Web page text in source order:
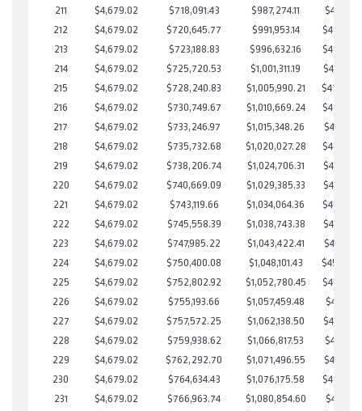
211
$4,679.02 $718,091.43 $987,274.11
212
$4,679.02 $720,645.77 $991,953.14
213
$4,679.02 $723,188.83 $996,632.16
214
$4,679.02 $725,720.53 $1,001,311.19
215
$4,679.02 $728,240.83 $1,005,990.21
216
$4,679.02 $730,749.67 $1,010,669.24
217
$4,679.02 $733,246.97 $1,015,348.26
218
$4,679.02 $735,732.68 $1,020,027.28
219
$4,679.02 $738,206.74 $1,024,706.31
220
$4,679.02 $740,669.09 $1,029,385.33
221
$4,679.02 $743,119.66 $1,034,064.36
222
$4,679.02 $745,558.39 $1,038,743.38
223
$4,679.02 $747,985.22 $1,043,422.41
224
$4,679.02 $750,400.08 $1,048,101.43
225
$4,679.02 $752,802.92 $1,052,780.45
226
$4,679.02 $755,193.66 $1,057,459.48
227
$4,679.02 $757,572.25 $1,062,138.50
228
$4,679.02 $759,938.62 $1,066,817.53
229
$4,679.02 $762,292.70 $1,071,496.55
230
$4,679.02 $764,634.43 $1,076,175.58
231
$4,679.02 $766,963.74 $1,080,854.60